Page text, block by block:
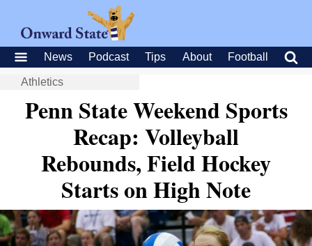
News Podcast Tips About Football
Athletics
Penn State Weekend Sports
Recap: Volleyball
Rebounds, Field Hockey
Starts on High Note